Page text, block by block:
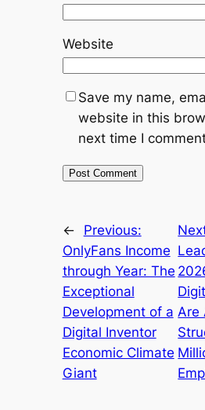
Website
Save my name,
website in this
next time I
←
Previous:
OnlyFans Income
through Year: The
Exceptional
Development of a
Digital Inventor
Economic Climate
Giant
Are